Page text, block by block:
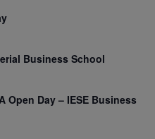
Business School
Open Day – IESE Business